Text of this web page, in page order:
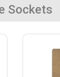
Sockets